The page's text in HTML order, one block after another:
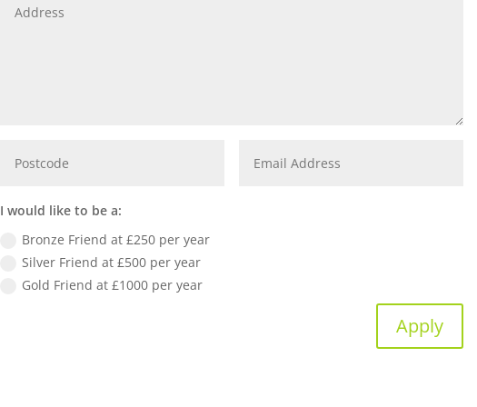
I would like to be a:
Bronze Friend at £250 per year
Silver Friend at £500 per year
Gold Friend at £1000 per year
Apply